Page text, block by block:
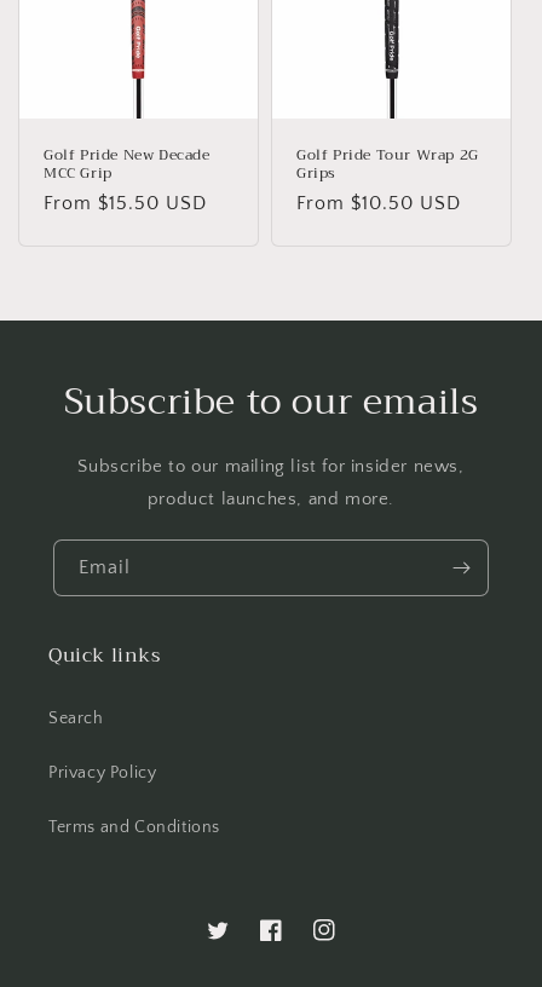
Golf Pride New Decade
MCC Grip
Regular
From $15.50 USD
Golf Pride Tour Wrap 2G
Grips
Regular
From $10.50 USD
Subscribe to our emails
Subscribe to our mailing list for insider news,
product launches, and more.
Email
Quick links
Search
Privacy Policy
Terms and Conditions
TwitterFacebookInstagram